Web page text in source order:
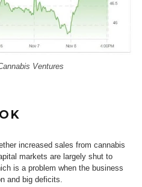
Ventures
increased sales from cannabis
markets are largely shut to
is a problem when the business
and big deficits.